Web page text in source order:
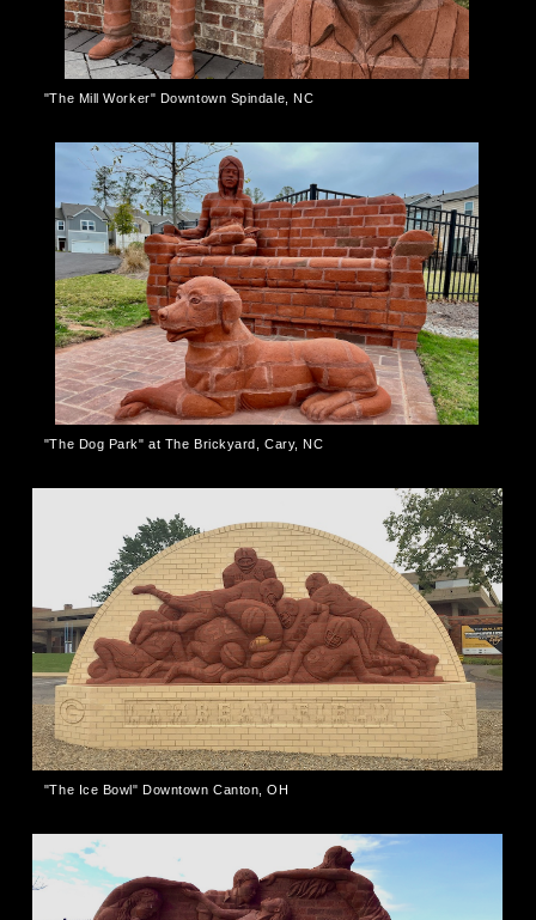
"The Mill Worker" Downtown Spindale, NC
"The Dog Park" at The Brickyard, Cary, NC
"The Ice Bowl" Downtown Canton, OH